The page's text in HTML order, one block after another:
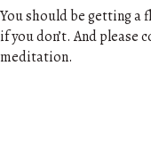
You should be getting a
if you don’t. And please
meditation.